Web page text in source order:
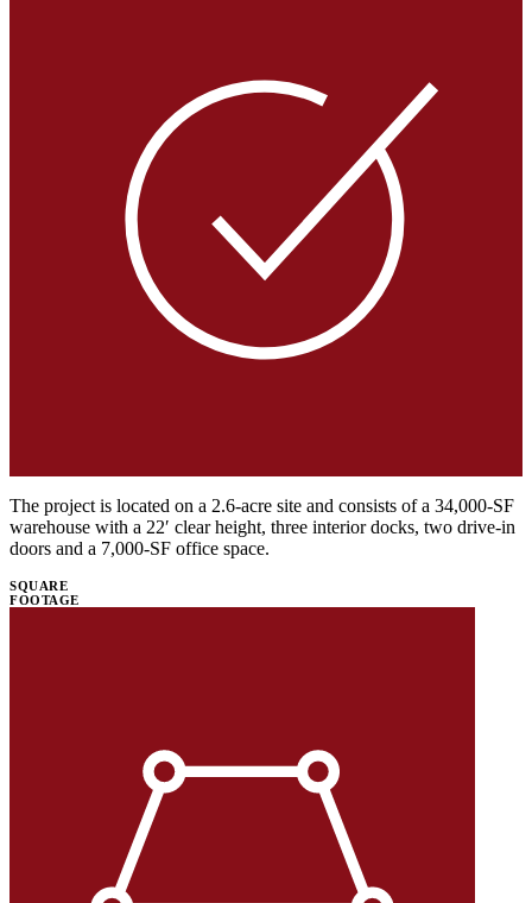
The project is located on a 2.6-acre site and consists of a 34,000-SF
warehouse with a 22′ clear height, three interior docks, two drive-in
doors and a 7,000-SF office space.
SQUARE
FOOTAGE